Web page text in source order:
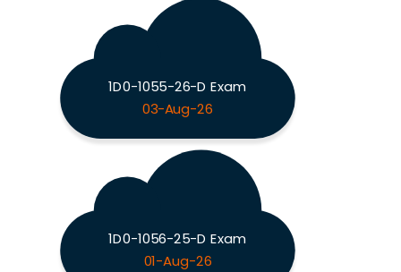
1D0-1055-26-D Exam
03-Aug-26
1D0-1056-25-D Exam
01-Aug-26